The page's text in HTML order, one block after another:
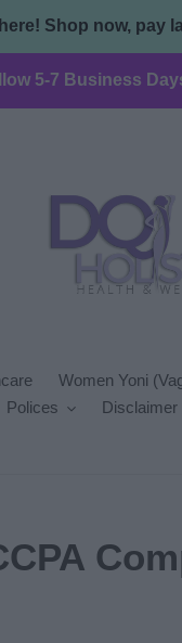
Shop now, pay
5-7 Business
Women Yoni
Polices
Disclaimer